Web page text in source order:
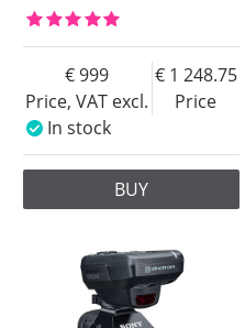
Price, VAT excl.
999
Price
1 248.75
In stock
BUY